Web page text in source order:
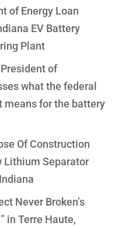
of Energy Loan
EV Battery
Plant
of
what the federal
means for the battery
Of Construction
Lithium Separator
Never Broken’s
in Terre Haute,